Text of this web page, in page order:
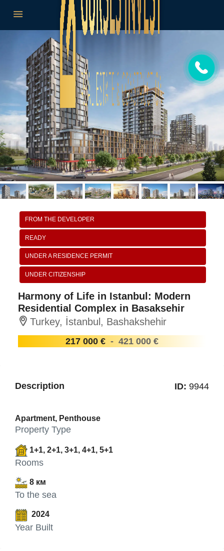
FROM THE DEVELOPER
READY
UNDER A RESIDENCE PERMIT
UNDER CITIZENSHIP
Harmony of Life in Istanbul: Modern
Residential Complex in Basaksehir
Turkey, İstanbul, Bashakshehir
217 000 € - 421 000 €
Description ID: 9944
Apartment, Penthouse
Property Type
1+1, 2+1, 3+1, 4+1, 5+1
Rooms
8 км
To the sea
2024
Year Built